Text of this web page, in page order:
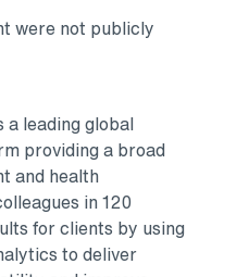
were not publicly
a leading global
providing a broad
and health
in 120
for clients by using
to deliver